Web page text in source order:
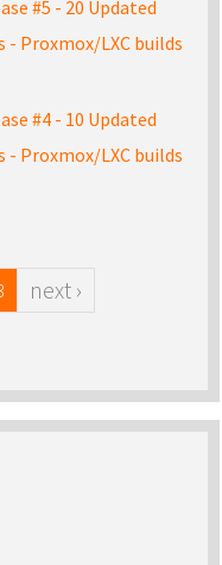
#5 - 20 Updated
- Proxmox/LXC builds
#4 - 10 Updated
- Proxmox/LXC builds
next ›